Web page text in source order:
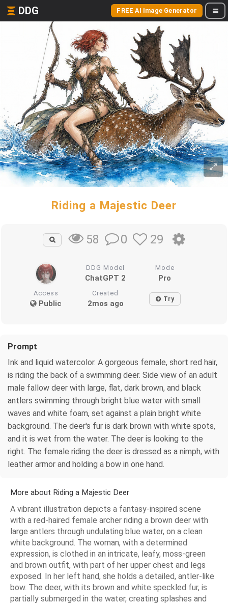
DDG FREE AI Image Generator
Riding a Majestic Deer
58 0 29
DDG Model
ChatGPT 2
Mode
Pro
Access
Public
Created
2mos ago Try
Prompt
Ink and liquid watercolor. A gorgeous female, short red hair,
is riding the back of a swimming deer. Side view of an adult
male fallow deer with large, flat, dark brown, and black
antlers swimming through bright blue water with small
waves and white foam, set against a plain bright white
background. The deer's fur is dark brown with white spots,
and it is wet from the water. The deer is looking to the
right. The female riding the deer is dressed as a nimph, with
leather armor and holding a bow in one hand.
More about Riding a Majestic Deer
A vibrant illustration depicts a fantasy-inspired scene
with a red-haired female archer riding a brown deer with
large antlers through undulating blue water, on a clean
white background. The woman, with a determined
expression, is clothed in an intricate, leafy, moss-green
and brown outfit, with part of her upper chest and legs
exposed. In her left hand, she holds a detailed, antler-like
bow. The deer, with its brown and white speckled fur, is
partially submerged in the water, creating splashes and